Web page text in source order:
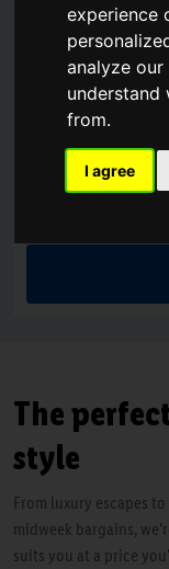
experience
analyze
understand
from.
I agree
Your Desination
Where are
When
Nights
The
style
From luxury escapes
midweek bargains,
suits you at a price